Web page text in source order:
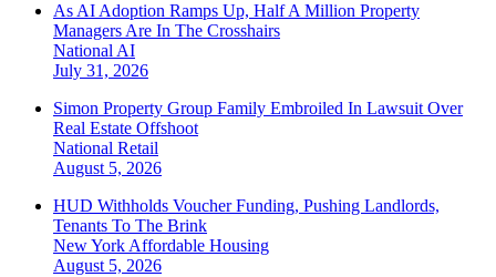
As AI Adoption Ramps Up, Half A Million Property
Managers Are In The Crosshairs
National AI
July 31, 2026
Simon Property Group Family Embroiled In Lawsuit Over
Real Estate Offshoot
National Retail
August 5, 2026
HUD Withholds Voucher Funding, Pushing Landlords,
Tenants To The Brink
New York Affordable Housing
August 5, 2026